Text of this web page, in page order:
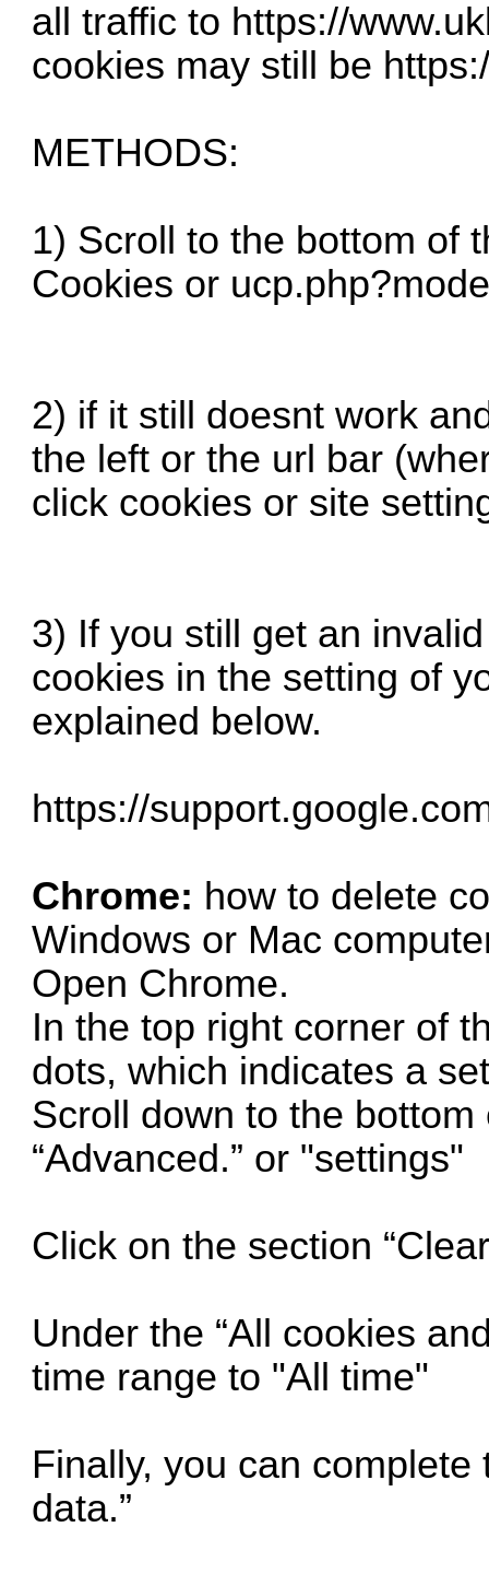
all traffic to https://
cookies may still be
METHODS:
1) Scroll to the bottom of
Cookies or
2) if it still doesnt work
the left or the url bar
click cookies or site
3) If you still get an
cookies in the setting of
explained below.
https://
Chrome: how to delete
Windows or Mac
Open Chrome.
In the top right corner of
dots, which indicates a
Scroll down to the
“Advanced.” or "settings"
Click on the section
Under the “All cookies
time range to "All time"
Finally, you can
data.”